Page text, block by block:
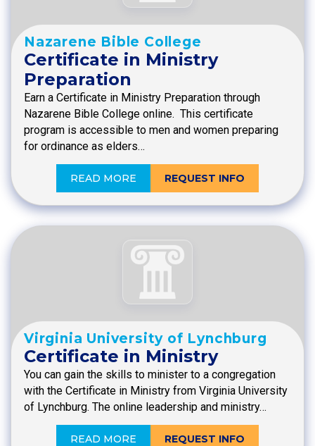
Nazarene Bible College
Certificate in Ministry
Preparation
Earn a Certificate in Ministry Preparation through
Nazarene Bible College online. This certificate
program is accessible to men and women preparing
for ordinance as elders…
READ MORE REQUEST INFO
Virginia University of Lynchburg
Certificate in Ministry
You can gain the skills to minister to a congregation
with the Certificate in Ministry from Virginia University
of Lynchburg. The online leadership and ministry…
READ MORE REQUEST INFO